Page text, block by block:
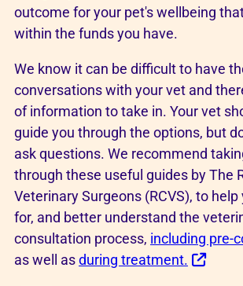
outcome for your pet's wellbeing
within the funds you have.
We know it can be difficult to have
conversations with your vet and
of information to take in. Your vet
guide you through the options, but
ask questions. We recommend
through these useful guides by The
Veterinary Surgeons (RCVS), to help
for, and better understand the
consultation process, including pre-
as well asduring treatment.